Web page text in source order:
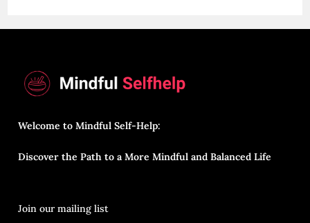
Welcome to Mindful Self-Help:
Discover the Path to a More Mindful and Balanced Life
Join our mailing list